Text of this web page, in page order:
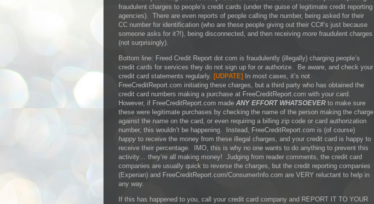
fraudulent charges to people’s credit cards (under the guise of legitimate credit reporting
agencies). There are even reports of people calling the number, being asked for their
CC number for identification (who are these people giving out their CC#’s just because
someone asks for it?!), being disconnected, and then receiving more fraudulent charges
(not surprisingly).
Bottom line: Freed Credit Report dot com is fraudulently (illegally) charging people’s
credit cards for services they do not sign up for or authorize. Be aware, and check your
credit card statements regularly. [UDPATE]
In most cases, it’s not
FreeCreditReport.com initiating these charges, but a third party who has obtained the
credit card numbers making a purchase at FreeCreditReport.com with your card.
However, if FreeCreditReport.com made ANY EFFORT WHATSOEVERto make sure
these were legitimate purchases by checking the name of the person making the charge
against the name on the card, or even requiring a billing zip code or card authorization
number, this wouldn’t be happening. Instead, FreeCreditReport.com is (of course)
happy to receive the money from these illegal charges, and your credit card is happy to
receive their percentage. IMO, this is why no one wants to do anything to prevent this
activity… they’re all making money! Judging from reader comments, the credit card
companies are usually quick to reverse the charges, but the credit reporting companies
(Experian) and FreeCreditReport.com/ConsumerInfo.com are VERY reluctant to help in
any way.
If this has happened to you, call your credit card company and REPORT IT TO YOUR